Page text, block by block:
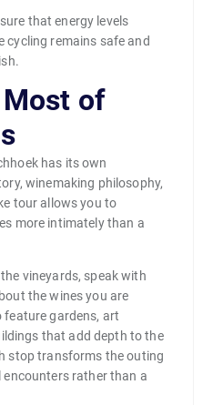
that energy levels
cycling remains safe and
of
has its own
winemaking philosophy,
tour allows you to
more intimately than a
vineyards, speak with
the wines you are
gardens, art
that add depth to the
stop transforms the outing
rather than a